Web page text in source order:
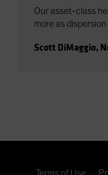
Our asset-class
more as dispersion
Scott DiMaggio,